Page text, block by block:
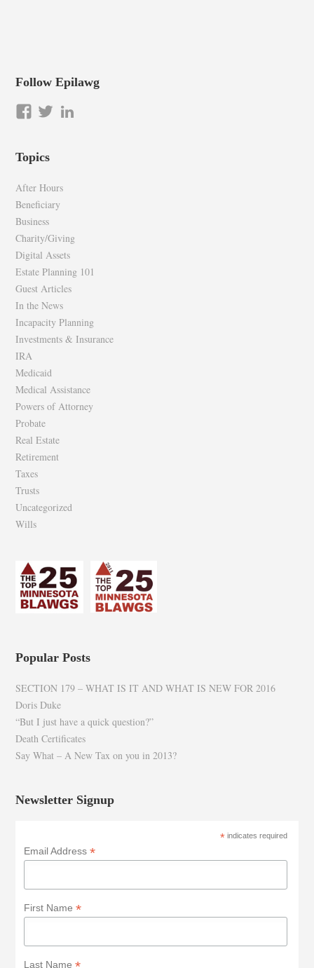
Follow Epilawg
View
on
View
Topics
After Hours
Beneficiary
Business
Charity/Giving
Digital Assets
Estate Planning 101
Guest Articles
In the News
Incapacity Planning
Investments & Insurance
IRA
Medicaid
Medical Assistance
Powers of Attorney
Probate
Real Estate
Retirement
Taxes
Trusts
Uncategorized
Wills
Popular Posts
SECTION 179 – WHAT IS IT AND WHAT IS NEW FOR 2016
Doris Duke
“But I just have a quick question?”
Death Certificates
Say What – A New Tax on you in 2013?
Newsletter Signup
*indicates required
Email Address*
First Name*
Last Name